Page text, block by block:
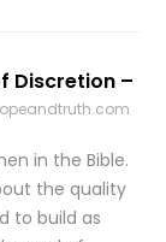
Discretion –
in the Bible.
the quality
to build as